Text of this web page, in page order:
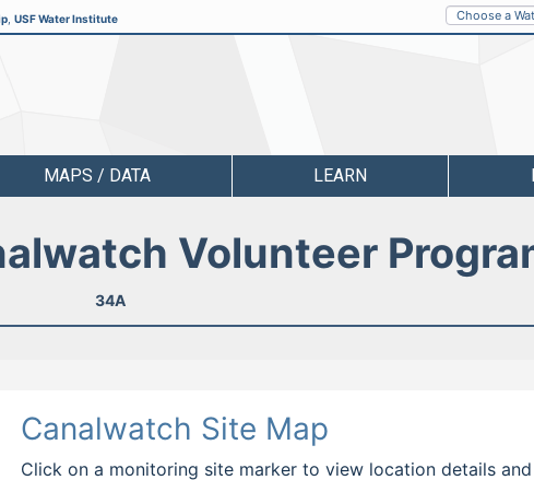
USF Water Institute
Other
Water
MAPS / DATA LEARN
Volunteer
34A
Canalwatch Site Map
Click on a monitoring site marker to view location details